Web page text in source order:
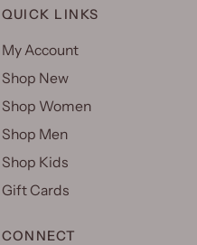
QUICK LINKS
My Account
Shop New
Shop Women
Shop Men
Shop Kids
Gift Cards
CONNECT